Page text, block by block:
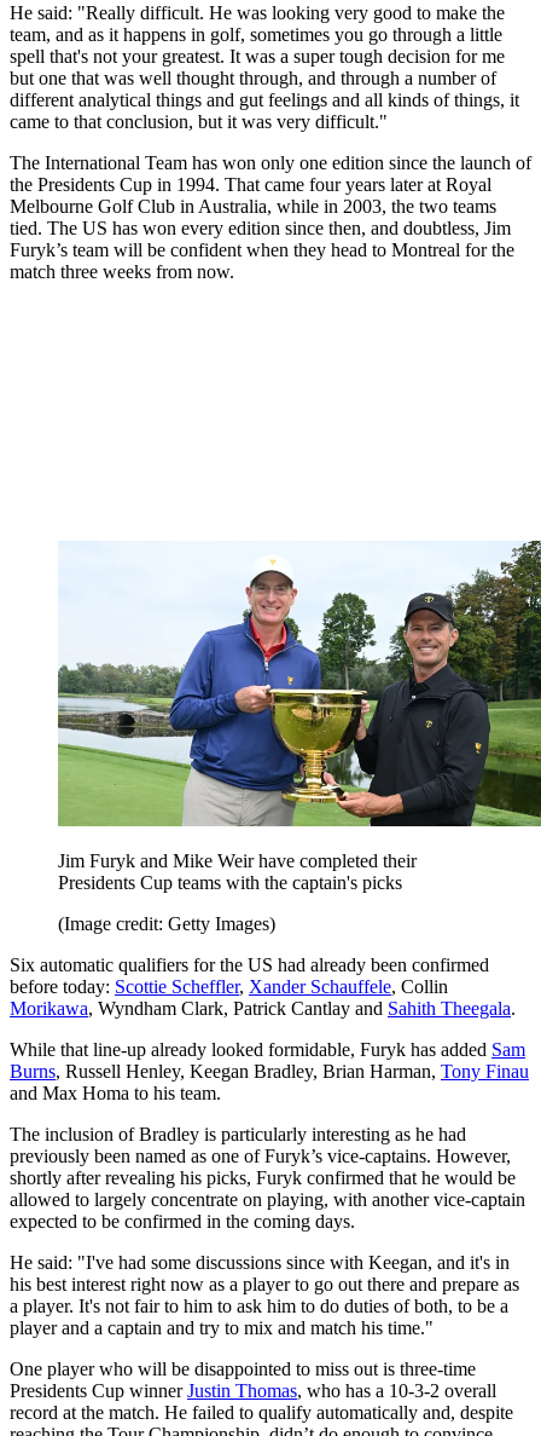
He said: "Really difficult. He was looking very good to make the
team, and as it happens in golf, sometimes you go through a little
spell that's not your greatest. It was a super tough decision for me
but one that was well thought through, and through a number of
different analytical things and gut feelings and all kinds of things, it
came to that conclusion, but it was very difficult."
The International Team has won only one edition since the launch of
the Presidents Cup in 1994. That came four years later at Royal
Melbourne Golf Club in Australia, while in 2003, the two teams
tied. The US has won every edition since then, and doubtless, Jim
Furyk’s team will be confident when they head to Montreal for the
match three weeks from now.
Jim Furyk and Mike Weir have completed their
Presidents Cup teams with the captain's picks
(Image credit: Getty Images)
Six automatic qualifiers for the US had already been confirmed
before today: Scottie Scheffler, Xander Schauffele, Collin
Morikawa, Wyndham Clark, Patrick Cantlay and Sahith Theegala.
While that line-up already looked formidable, Furyk has added Sam
Burns, Russell Henley, Keegan Bradley, Brian Harman, Tony Finau
and Max Homa to his team.
The inclusion of Bradley is particularly interesting as he had
previously been named as one of Furyk’s vice-captains. However,
shortly after revealing his picks, Furyk confirmed that he would be
allowed to largely concentrate on playing, with another vice-captain
expected to be confirmed in the coming days.
He said: "I've had some discussions since with Keegan, and it's in
his best interest right now as a player to go out there and prepare as
a player. It's not fair to him to ask him to do duties of both, to be a
player and a captain and try to mix and match his time."
One player who will be disappointed to miss out is three-time
Presidents Cup winnerJustin Thomas, who has a 10-3-2 overall
record at the match. He failed to qualify automatically and, despite